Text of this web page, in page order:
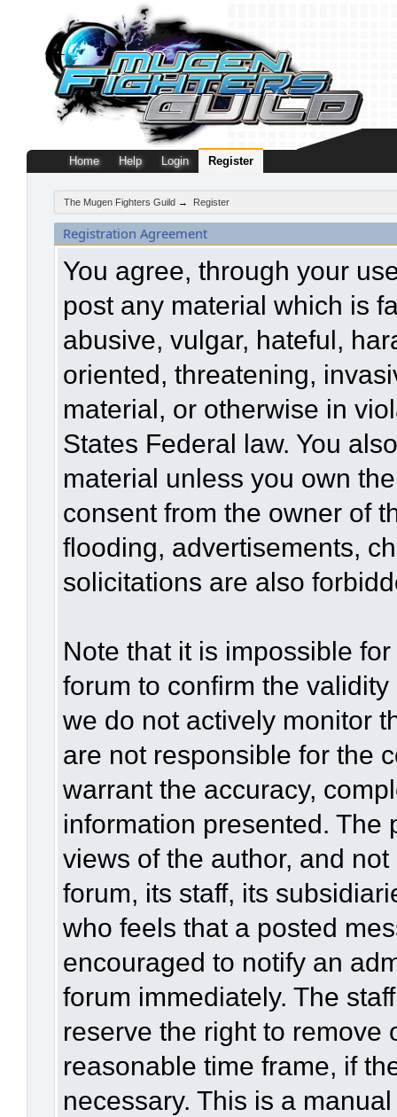
Home Help Login Register
The Mugen Fighters Guild → Register
Registration Agreement
You agree, through your
post any material which is
abusive, vulgar, hateful,
oriented, threatening,
material, or otherwise in
States Federal law. You
material unless you own
consent from the owner of
flooding, advertisements,
solicitations are also
Note that it is impossible
forum to confirm the
we do not actively monitor
are not responsible for the
warrant the accuracy,
information presented. The
views of the author, and
forum, its staff, its
who feels that a posted
encouraged to notify an
forum immediately. The
reserve the right to remove
reasonable time frame, if
necessary. This is a